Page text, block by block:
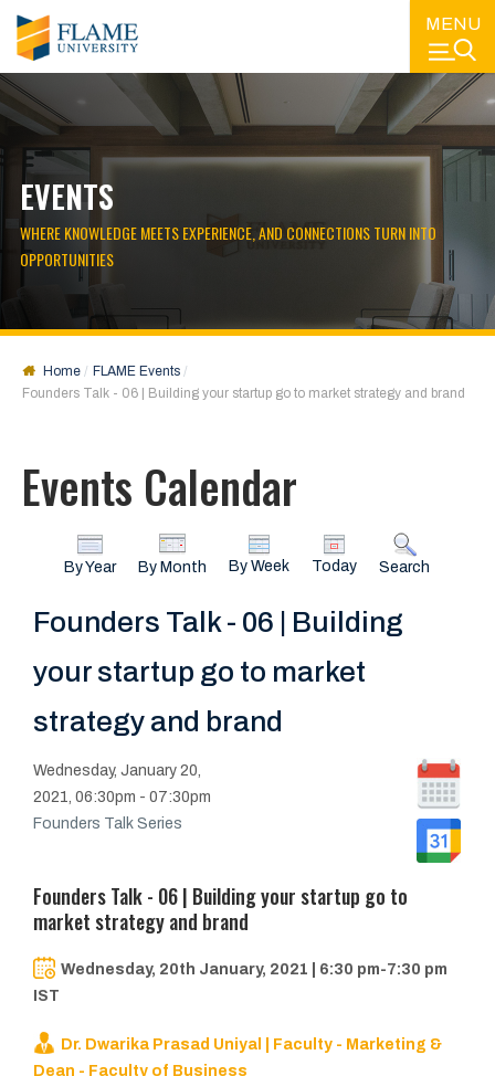
MENU
EVENTS
WHERE KNOWLEDGE MEETS EXPERIENCE, AND CONNECTIONS TURN INTO
OPPORTUNITIES
Home
FLAME Events
Founders Talk - 06 | Building your startup go to market strategy and brand
Events Calendar
By Year By Month By Week Today Search
Founders Talk - 06 | Building
your startup go to market
strategy and brand
Wednesday, January 20,
2021, 06:30pm - 07:30pm
Founders Talk Series
Founders Talk - 06 | Building your startup go to
market strategy and brand
Wednesday, 20th January, 2021 | 6:30 pm-7:30 pm
IST
Dr. Dwarika Prasad Uniyal | Faculty - Marketing &
Dean - Faculty of Business